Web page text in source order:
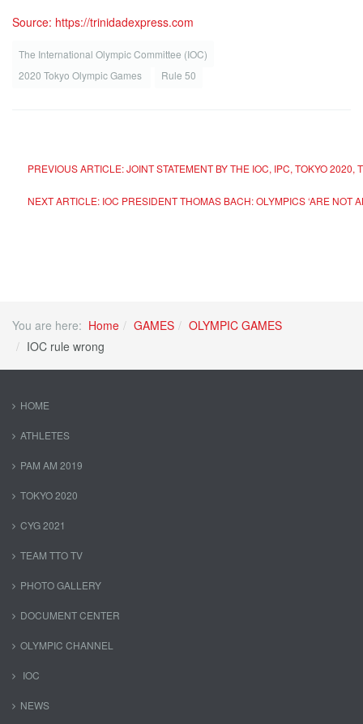
Source: https://trinidadexpress.com
The International Olympic Committee (IOC)
2020 Tokyo Olympic Games
Rule 50
PREVIOUS ARTICLE: JOINT STATEMENT BY THE IOC, IPC, TOKYO
NEXT ARTICLE: IOC PRESIDENT THOMAS BACH: OLYMPICS ‘ARE
You are here: Home GAMES
OLYMPIC GAMES
IOC rule wrong
HOME
ATHLETES
PAM AM 2019
TOKYO 2020
CYG 2021
TEAM TTO TV
PHOTO GALLERY
DOCUMENT CENTER
OLYMPIC CHANNEL
IOC
NEWS